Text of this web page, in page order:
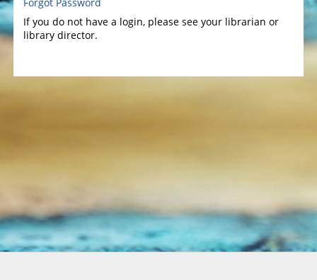
If you do not have a login, please see your librarian or
library director.